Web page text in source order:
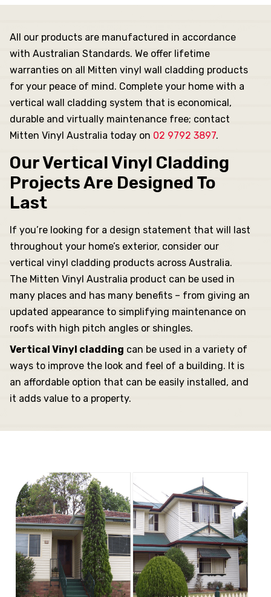
All our products are manufactured in accordance
with Australian Standards. We offer lifetime
warranties on all Mitten vinyl wall cladding products
for your peace of mind. Complete your home with a
vertical wall cladding system that is economical,
durable and virtually maintenance free; contact
Mitten Vinyl Australia today on 02 9792 3897.
Our Vertical Vinyl Cladding
Projects Are Designed To
Last
If you’re looking for a design statement that will last
throughout your home’s exterior, consider our
vertical vinyl cladding products across Australia.
The Mitten Vinyl Australia product can be used in
many places and has many benefits – from giving an
updated appearance to simplifying maintenance on
roofs with high pitch angles or shingles.
Vertical Vinyl cladding can be used in a variety of
ways to improve the look and feel of a building. It is
an affordable option that can be easily installed, and
it adds value to a property.